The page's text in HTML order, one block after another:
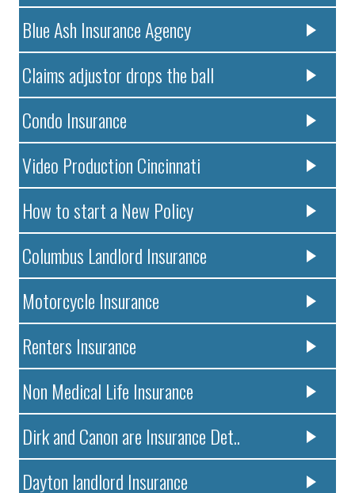
Blue Ash Insurance Agency
Claims adjustor drops the ball
Condo Insurance
Video Production Cincinnati
How to start a New Policy
Columbus Landlord Insurance
Motorcycle Insurance
Renters Insurance
Non Medical Life Insurance
Dirk and Canon are Insurance Det..
Dayton landlord Insurance